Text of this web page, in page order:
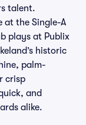
talent.
at the Single-A
plays at Publix
historic
palm-
crisp
and
alike.